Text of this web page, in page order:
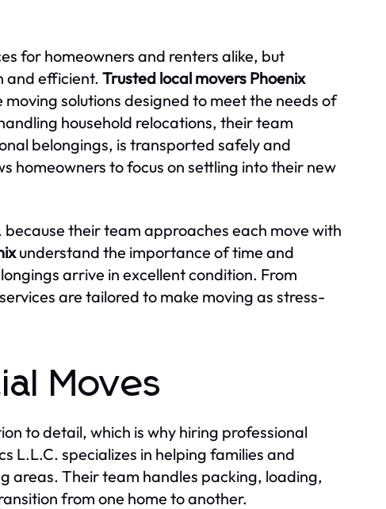
for homeowners and renters alike, but
and efficient. Trusted local movers Phoenix
solutions designed to meet the needs of
household relocations, their team
belongings, is transported safely and
homeowners to focus on settling into their new
because their team approaches each move with
understand the importance of time and
arrive in excellent condition. From
are tailored to make moving as stress-
Moves
to detail, which is why hiring professional
L.L.C. specializes in helping families and
areas. Their team handles packing, loading,
from one home to another.